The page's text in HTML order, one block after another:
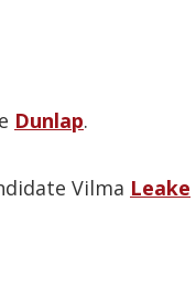
Dunlap.
Vilma Leake